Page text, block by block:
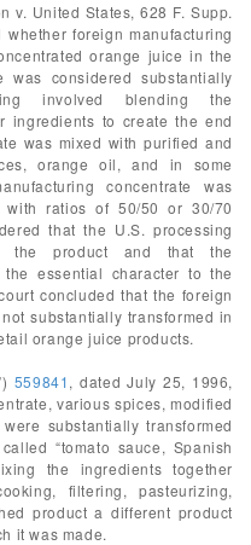
v. United States, 628 F. Supp.
foreign manufacturing
orange juice in the
was considered substantially
involved blending the
ingredients to create the end
was mixed with purified and
orange oil, and in some
concentrate was
with ratios of 50/50 or 30/70
that the U.S. processing
the product and that the
the essential character to the
concluded that the foreign
substantially transformed in
orange juice products.
559841, dated July 25, 1996,
various spices, modified
substantially transformed
“tomato sauce, Spanish
the ingredients together
filtering, pasteurizing,
product a different product
it was made.